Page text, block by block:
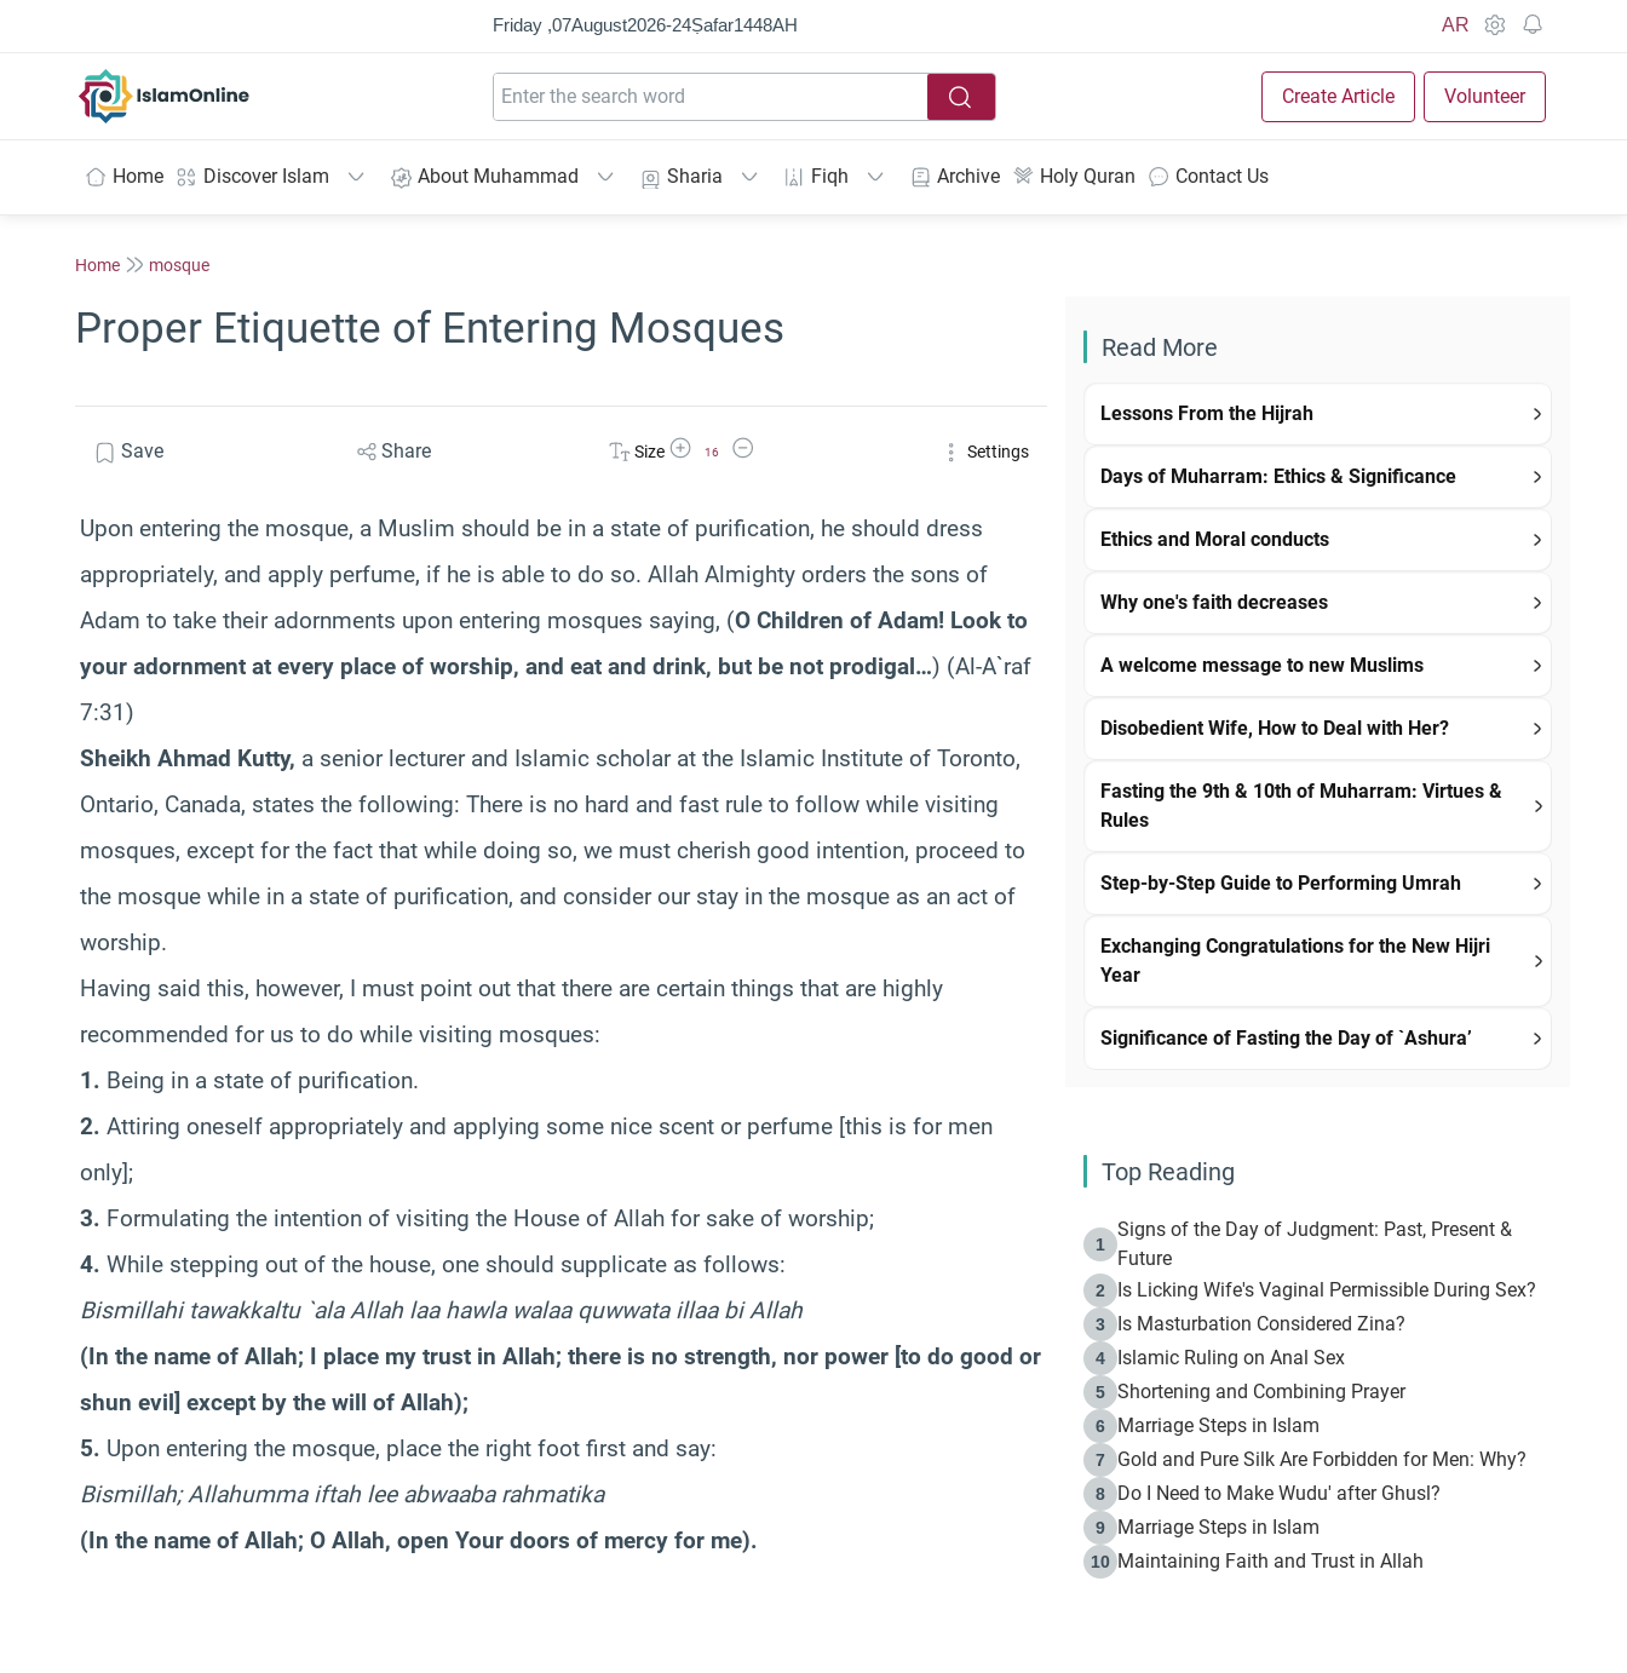
Friday ,07August2026-24Ṣafar1448AH AR
Create Article Volunteer
Home Discover Islam About Muhammad Sharia Fiqh Archive Holy Quran Contact Us
Home mosque
Proper Etiquette of Entering Mosques
Save Share Size Increase Font Size
16
Decrease Font Size Settings
Upon entering the mosque, a Muslim should be in a state of purification, he should dress
appropriately, and apply perfume, if he is able to do so. Allah Almighty orders the sons of
Adam to take their adornments upon entering mosques saying, (O Children of Adam! Look to
your adornment at every place of worship, and eat and drink, but be not prodigal…) (Al-A`raf
7:31)
Sheikh Ahmad Kutty, a senior lecturer and Islamic scholar at the Islamic Institute of Toronto,
Ontario, Canada, states the following: There is no hard and fast rule to follow while visiting
mosques, except for the fact that while doing so, we must cherish good intention, proceed to
the mosque while in a state of purification, and consider our stay in the mosque as an act of
worship.
Having said this, however, I must point out that there are certain things that are highly
recommended for us to do while visiting mosques:
1. Being in a state of purification.
2. Attiring oneself appropriately and applying some nice scent or perfume [this is for men
only];
3. Formulating the intention of visiting the House of Allah for sake of worship;
4. While stepping out of the house, one should supplicate as follows:
Bismillahi tawakkaltu `ala Allah laa hawla walaa quwwata illaa bi Allah
(In the name of Allah; I place my trust in Allah; there is no strength, nor power [to do good or
shun evil] except by the will of Allah);
5. Upon entering the mosque, place the right foot first and say:
Bismillah; Allahumma iftah lee abwaaba rahmatika
(In the name of Allah; O Allah, open Your doors of mercy for me).
Read More
Lessons From the Hijrah
Days of Muharram: Ethics & Significance
Ethics and Moral conducts
Why one's faith decreases
A welcome message to new Muslims
Disobedient Wife, How to Deal with Her?
Fasting the 9th & 10th of Muharram: Virtues &
Rules
Step-by-Step Guide to Performing Umrah
Exchanging Congratulations for the New Hijri
Year
Significance of Fasting the Day of `Ashura’
Top Reading
1
Signs of the Day of Judgment: Past, Present &
Future
2 Is Licking Wife's Vaginal Permissible During Sex?
3 Is Masturbation Considered Zina?
4 Islamic Ruling on Anal Sex
5 Shortening and Combining Prayer
6 Marriage Steps in Islam
7 Gold and Pure Silk Are Forbidden for Men: Why?
8 Do I Need to Make Wudu' after Ghusl?
9 Marriage Steps in Islam
10 Maintaining Faith and Trust in Allah